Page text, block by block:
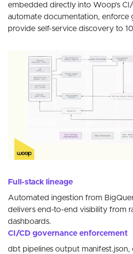
embedded directly into Woop’s
automate documentation, enforce
provide self-service discovery to
Full-stack lineage
Automated ingestion from
delivers end-to-end visibility from
dashboards.
CI/CD governance enforcement
dbt pipelines output manifest.json,